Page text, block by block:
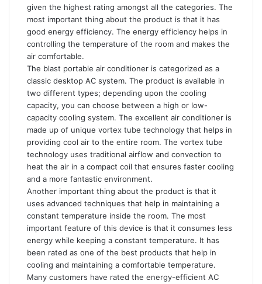
given the highest rating amongst all the categories. The
most important thing about the product is that it has
good energy efficiency. The energy efficiency helps in
controlling the temperature of the room and makes the
air comfortable.
The blast portable air conditioner is categorized as a
classic desktop AC system. The product is available in
two different types; depending upon the cooling
capacity, you can choose between a high or low-
capacity cooling system. The excellent air conditioner is
made up of unique vortex tube technology that helps in
providing cool air to the entire room. The vortex tube
technology uses traditional airflow and convection to
heat the air in a compact coil that ensures faster cooling
and a more fantastic environment.
Another important thing about the product is that it
uses advanced techniques that help in maintaining a
constant temperature inside the room. The most
important feature of this device is that it consumes less
energy while keeping a constant temperature. It has
been rated as one of the best products that help in
cooling and maintaining a comfortable temperature.
Many customers have rated the energy-efficient AC